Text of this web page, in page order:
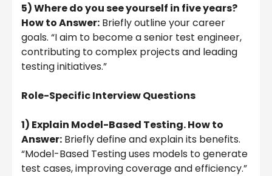
5) Where do you see yourself in five years?
How to Answer: Briefly outline your career
goals. “I aim to become a senior test engineer,
contributing to complex projects and leading
testing initiatives.”
Role-Specific Interview Questions
1) Explain Model-Based Testing. How to
Answer: Briefly define and explain its benefits.
“Model-Based Testing uses models to generate
test cases, improving coverage and efficiency.”